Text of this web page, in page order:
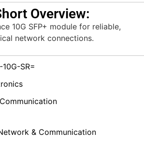
Overview:
10G SFP+ module for reliable,
network connections.
10G-SR=
& Communication